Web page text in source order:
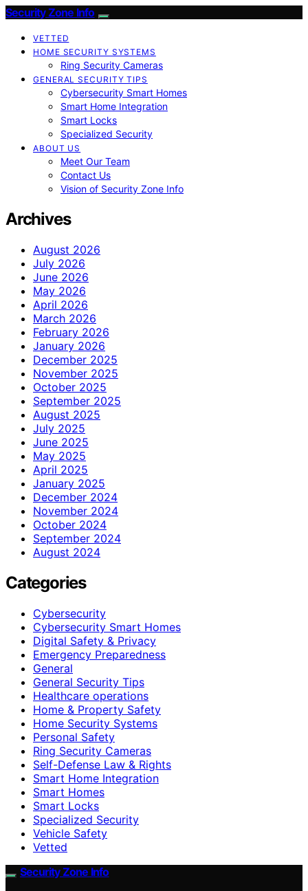
Security Zone Info
VETTED
HOME SECURITY SYSTEMS
Ring Security Cameras
GENERAL SECURITY TIPS
Cybersecurity Smart Homes
Smart Home Integration
Smart Locks
Specialized Security
ABOUT US
Meet Our Team
Contact Us
Vision of Security Zone Info
Archives
August 2026
July 2026
June 2026
May 2026
April 2026
March 2026
February 2026
January 2026
December 2025
November 2025
October 2025
September 2025
August 2025
July 2025
June 2025
May 2025
April 2025
January 2025
December 2024
November 2024
October 2024
September 2024
August 2024
Categories
Cybersecurity
Cybersecurity Smart Homes
Digital Safety & Privacy
Emergency Preparedness
General
General Security Tips
Healthcare operations
Home & Property Safety
Home Security Systems
Personal Safety
Ring Security Cameras
Self-Defense Law & Rights
Smart Home Integration
Smart Homes
Smart Locks
Specialized Security
Vehicle Safety
Vetted
Security Zone Info